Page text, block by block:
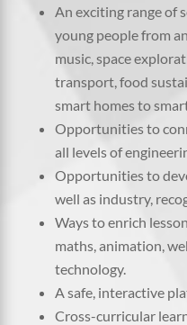
An exciting range of
young people from
music, space
transport, food
smart homes to
Opportunities to
all levels of
Opportunities to
well as industry,
Ways to enrich
maths, animation,
technology.
A safe, interactive
Cross-curricular